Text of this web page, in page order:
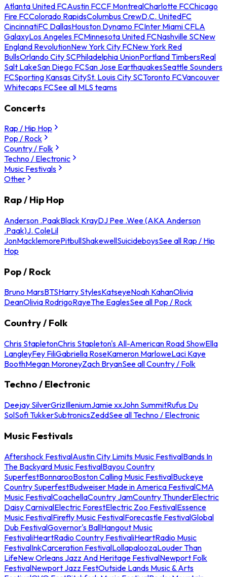
Atlanta United FCAustin FCCF MontrealCharlotte FCChicago
Fire FCColorado RapidsColumbus CrewD.C. UnitedFC
CincinnatiFC DallasHouston Dynamo FCInter Miami CFLA
GalaxyLos Angeles FCMinnesota United FCNashville SCNew
England RevolutionNew York City FCNew York Red
BullsOrlando City SCPhiladelphia UnionPortland TimbersReal
Salt LakeSan Diego FCSan Jose EarthquakesSeattle Sounders
FCSporting Kansas CitySt. Louis City SCToronto FCVancouver
Whitecaps FCSee all MLS teams
Concerts
Rap / Hip Hop
Pop / Rock
Country / Folk
Techno / Electronic
Music Festivals
Other
Rap / Hip Hop
Anderson .PaakBlack KrayDJ Pee .Wee (AKA Anderson
.Paak)J. ColeLil
JonMacklemorePitbullShakewellSuicideboysSee all Rap / Hip
Hop
Pop / Rock
Bruno MarsBTSHarry StylesKatseyeNoah KahanOlivia
DeanOlivia RodrigoRayeThe EaglesSee all Pop / Rock
Country / Folk
Chris StapletonChris Stapleton's All-American Road ShowElla
LangleyFey FiliGabriella RoseKameron MarloweLaci Kaye
BoothMegan MoroneyZach BryanSee all Country / Folk
Techno / Electronic
Deejay SilverGrizIlleniumJamie xxJohn SummitRufus Du
SolSofi TukkerSubtronicsZeddSee all Techno / Electronic
Music Festivals
Aftershock FestivalAustin City Limits Music FestivalBands In
The Backyard Music FestivalBayou Country
SuperfestBonnarooBoston Calling Music FestivalBuckeye
Country SuperfestBudweiser Made in America FestivalCMA
Music FestivalCoachellaCountry JamCountry ThunderElectric
Daisy CarnivalElectric ForestElectric Zoo FestivalEssence
Music FestivalFirefly Music FestivalForecastle FestivalGlobal
Dub FestivalGovernor's BallHangout Music
FestivaliHeartRadio Country FestivaliHeartRadio Music
FestivalInkCarceration FestivalLollapaloozaLouder Than
LifeNew Orleans Jazz And Heritage FestivalNewport Folk
FestivalNewport Jazz FestOutside Lands Music & Arts